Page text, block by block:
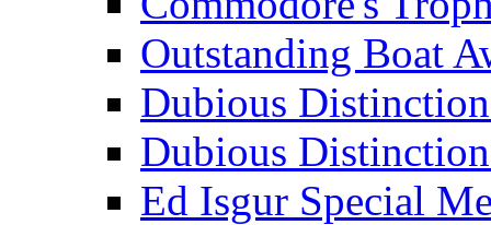
Outstanding Boat
Dubious
Dubious
Ed Isgur Special